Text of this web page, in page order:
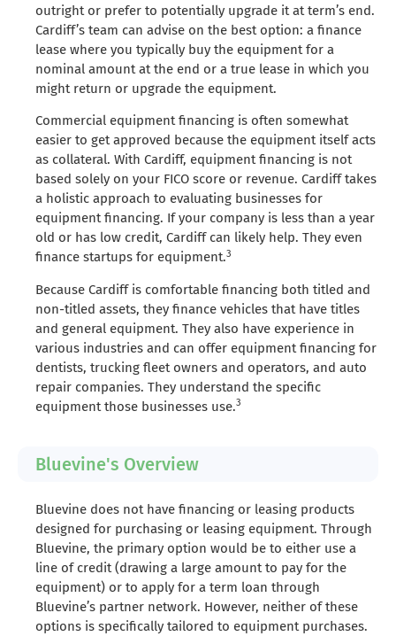
outright or prefer to potentially upgrade it at term’s end.
Cardiff’s team can advise on the best option: a finance
lease where you typically buy the equipment for a
nominal amount at the end or a true lease in which you
might return or upgrade the equipment.
Commercial equipment financing is often somewhat
easier to get approved because the equipment itself acts
as collateral. With Cardiff, equipment financing is not
based solely on your FICO score or revenue. Cardiff takes
a holistic approach to evaluating businesses for
equipment financing. If your company is less than a year
old or has low credit, Cardiff can likely help. They even
finance startups for equipment.3
Because Cardiff is comfortable financing both titled and
non-titled assets, they finance vehicles that have titles
and general equipment. They also have experience in
various industries and can offer equipment financing for
dentists, trucking fleet owners and operators, and auto
repair companies. They understand the specific
equipment those businesses use.3
Bluevine's Overview
Bluevine does not have financing or leasing products
designed for purchasing or leasing equipment. Through
Bluevine, the primary option would be to either use a
line of credit (drawing a large amount to pay for the
equipment) or to apply for a term loan through
Bluevine’s partner network. However, neither of these
options is specifically tailored to equipment purchases.